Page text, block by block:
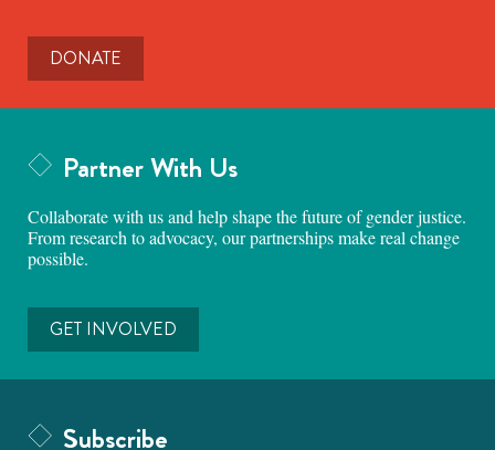
DONATE
Partner With Us
Collaborate with us and help shape the future of gender justice.
From research to advocacy, our partnerships make real change
possible.
GET INVOLVED
Subscribe